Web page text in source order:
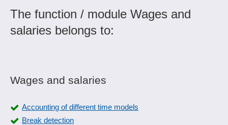
The function / module Wages and
salaries belongs to:
Wages and salaries
Accounting of different time models
Break detection